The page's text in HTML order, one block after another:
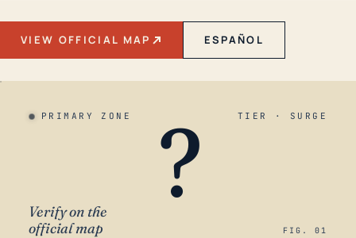
VIEW OFFICIAL MAP ESPAÑOL
PRIMARY ZONE TIER · SURGE
?
Verify on the
official map
FIG. 01